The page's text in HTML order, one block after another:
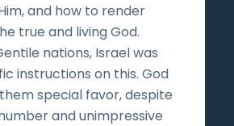
and how to render
true and living God.
nations, Israel was
instructions on this. God
special favor, despite
and unimpressive